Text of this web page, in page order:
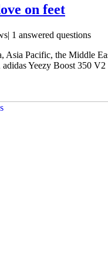
on feet
answered questions
Pacific, the Middle
adidas Yeezy Boost 350